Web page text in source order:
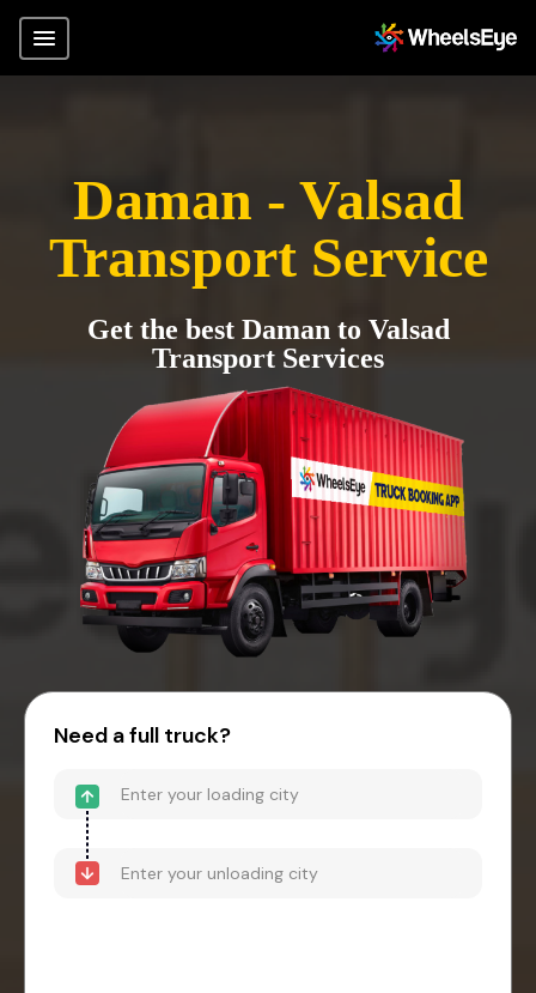
Daman - Valsad
Transport Service
Get the best Daman to Valsad
Transport Services
Need a full truck?